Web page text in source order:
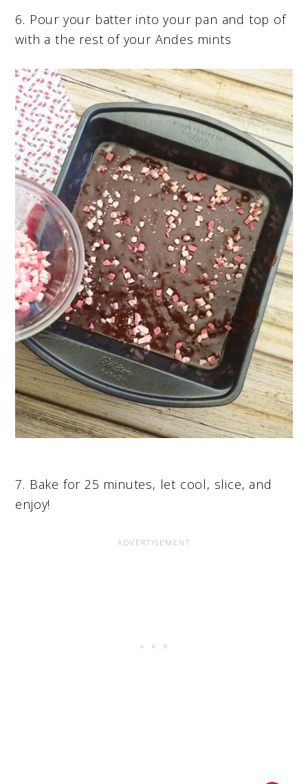
6. Pour your batter into your pan and top of
with a the rest of your Andes mints
7. Bake for 25 minutes, let cool, slice, and
enjoy!